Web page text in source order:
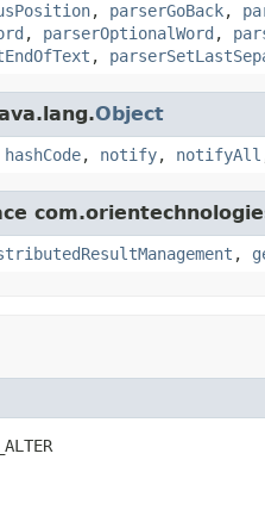
, parserGoBack,
, parserOptionalWord ,
,
Object
hashCode, notify, notifyAll
,